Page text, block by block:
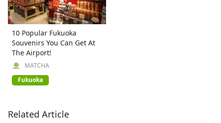
10 Popular Fukuoka
Souvenirs You Can Get At
The Airport!
MATCHA
Fukuoka
Related Article